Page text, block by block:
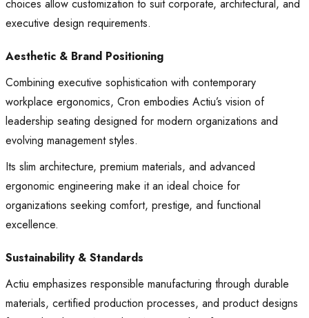
choices allow customization to suit corporate, architectural, and
executive design requirements.
Aesthetic & Brand Positioning
Combining executive sophistication with contemporary
workplace ergonomics, Cron embodies Actiu’s vision of
leadership seating designed for modern organizations and
evolving management styles.
Its slim architecture, premium materials, and advanced
ergonomic engineering make it an ideal choice for
organizations seeking comfort, prestige, and functional
excellence.
Sustainability & Standards
Actiu emphasizes responsible manufacturing through durable
materials, certified production processes, and product designs